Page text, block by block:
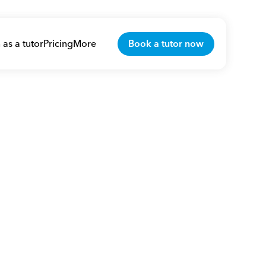
a tutorPricingMore Book a tutor now